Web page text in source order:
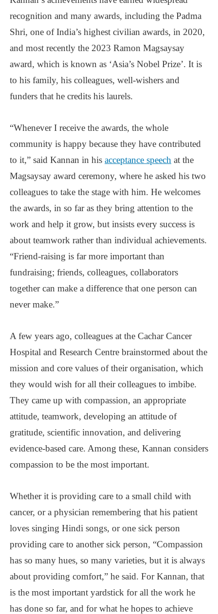
recognition and many awards, including the Padma
Shri, one of India’s highest civilian awards, in 2020,
and most recently the 2023 Ramon Magsaysay
award, which is known as ‘Asia’s Nobel Prize’. It is
to his family, his colleagues, well-wishers and
funders that he credits his laurels.
“Whenever I receive the awards, the whole
community is happy because they have contributed
to it,” said Kannan in his acceptance speech at the
Magsaysay award ceremony, where he asked his two
colleagues to take the stage with him. He welcomes
the awards, in so far as they bring attention to the
work and help it grow, but insists every success is
about teamwork rather than individual achievements.
“Friend-raising is far more important than
fundraising; friends, colleagues, collaborators
together can make a difference that one person can
never make.”
A few years ago, colleagues at the Cachar Cancer
Hospital and Research Centre brainstormed about the
mission and core values of their organisation, which
they would wish for all their colleagues to imbibe.
They came up with compassion, an appropriate
attitude, teamwork, developing an attitude of
gratitude, scientific innovation, and delivering
evidence-based care. Among these, Kannan considers
compassion to be the most important.
Whether it is providing care to a small child with
cancer, or a physician remembering that his patient
loves singing Hindi songs, or one sick person
providing care to another sick person, “Compassion
has so many hues, so many varieties, but it is always
about providing comfort,” he said. For Kannan, that
is the most important yardstick for all the work he
has done so far, and for what he hopes to achieve